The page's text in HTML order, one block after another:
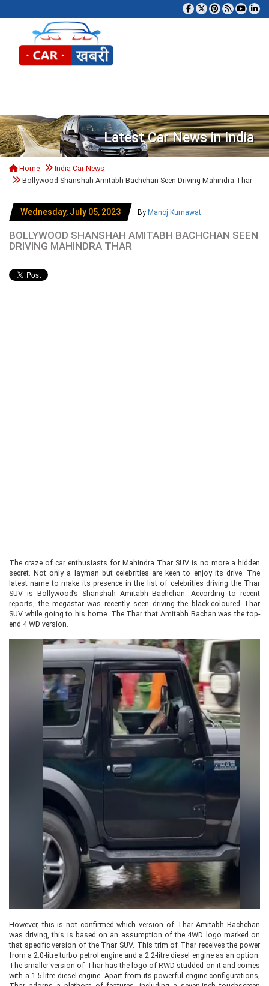
Latest Car News in India
Home
India Car News
Bollywood Shanshah Amitabh Bachchan Seen Driving Mahindra Thar
Wednesday, July 05, 2023 By Manoj Kumawat
BOLLYWOOD SHANSHAH AMITABH BACHCHAN SEEN
DRIVING MAHINDRA THAR
The craze of car enthusiasts for Mahindra Thar SUV is no more a hidden
secret. Not only a layman but celebrities are keen to enjoy its drive. The
latest name to make its presence in the list of celebrities driving the Thar
SUV is Bollywood’s Shanshah Amitabh Bachchan. According to recent
reports, the megastar was recently seen driving the black-coloured Thar
SUV while going to his home. The Thar that Amitabh Bachan was the top-
end 4 WD version.
However, this is not confirmed which version of Thar Amitabh Bachchan
was driving, this is based on an assumption of the 4WD logo marked on
that specific version of the Thar SUV. This trim of Thar receives the power
from a 2.0-litre turbo petrol engine and a 2.2-litre diesel engine as an option.
The smaller version of Thar has the logo of RWD studded on it and comes
with a 1.5-litre diesel engine. Apart from its powerful engine configurations,